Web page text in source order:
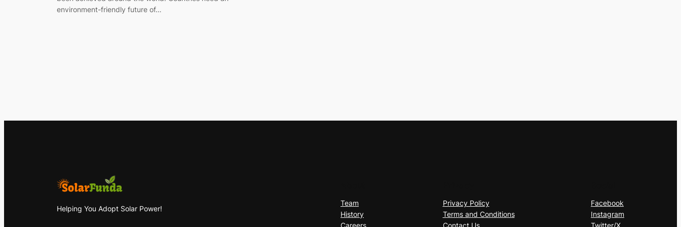
environment-friendly future of…
Helping You Adopt Solar Power!
Team
History
Careers
Privacy Policy
Terms and Conditions
Contact Us
Facebook
Instagram
Twitter/X